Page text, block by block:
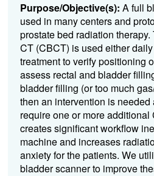
Purpose/Objective(s): A full
used in many centers and
prostate bed radiation
CT (CBCT) is used either
treatment to verify positioning
assess rectal and bladder
bladder filling (or too much
then an intervention is
require one or more additional
creates significant workflow
machine and increases
anxiety for the patients. We
bladder scanner to improve